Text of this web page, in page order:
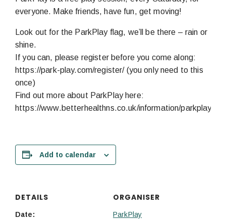
everyone. Make friends, have fun, get moving!
Look out for the ParkPlay flag, we’ll be there – rain or
shine.
If you can, please register before you come along:
https://park-play.com/register/ (you only need to this
once)
Find out more about ParkPlay here:
https://www.betterhealthns.co.uk/information/parkplay/
Add to calendar
DETAILS
Date:
ORGANISER
ParkPlay